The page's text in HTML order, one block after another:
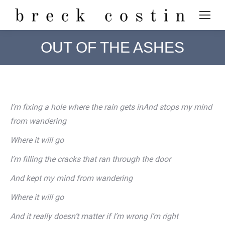
OUT OF THE ASHES
I’m fixing a hole where the rain gets inAnd stops my mind
from wandering
Where it will go
I’m filling the cracks that ran through the door
And kept my mind from wandering
Where it will go
And it really doesn’t matter if I’m wrong I’m right